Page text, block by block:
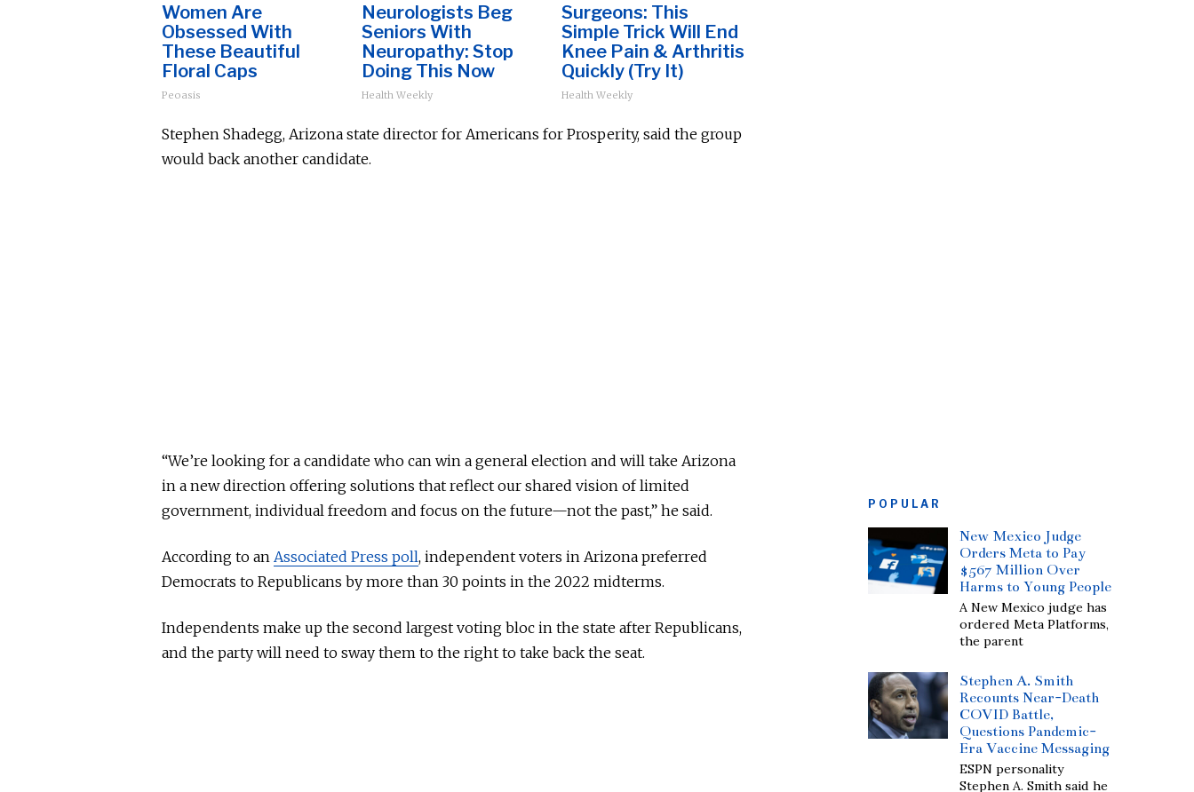
Women Are
Obsessed With
These Beautiful
Floral Caps
Peoasis
Neurologists Beg
Seniors With
Neuropathy: Stop
Doing This Now
Health Weekly
Surgeons: This
Simple Trick Will End
Knee Pain & Arthritis
Quickly (Try It)
Health Weekly
Stephen Shadegg, Arizona state director for Americans for Prosperity, said the group
would back another candidate.
“We’re looking for a candidate who can win a general election and will take Arizona
in a new direction offering solutions that reflect our shared vision of limited
government, individual freedom and focus on the future—not the past,” he said.
According to an Associated Press poll, independent voters in Arizona preferred
Democrats to Republicans by more than 30 points in the 2022 midterms.
Independents make up the second largest voting bloc in the state after Republicans,
and the party will need to sway them to the right to take back the seat.
POPULAR
New Mexico Judge
Orders Meta to Pay
$567 Million Over
Harms to Young People
A New Mexico judge has
ordered Meta Platforms,
the parent
Stephen A. Smith
Recounts Near-Death
COVID Battle,
Questions Pandemic-
Era Vaccine Messaging
ESPN personality
Stephen A. Smith said he